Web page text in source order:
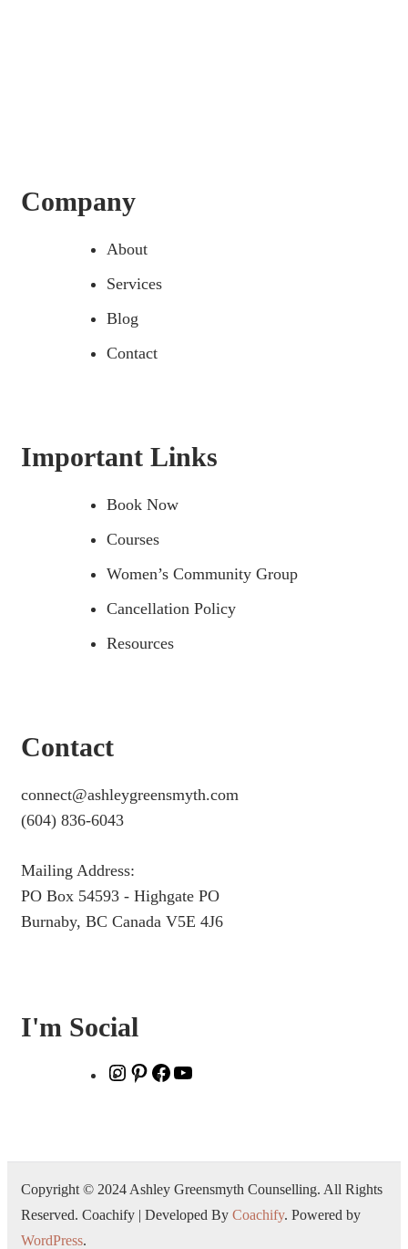
Company
About
Services
Blog
Contact
Important Links
Book Now
Courses
Women’s Community Group
Cancellation Policy
Resources
Contact
connect@ashleygreensmyth.com
(604) 836-6043
Mailing Address:
PO Box 54593 - Highgate PO
Burnaby, BC Canada V5E 4J6
I'm Social
Copyright © 2024 Ashley Greensmyth Counselling. All Rights
Reserved. Coachify | Developed By Coachify. Powered by
WordPress.